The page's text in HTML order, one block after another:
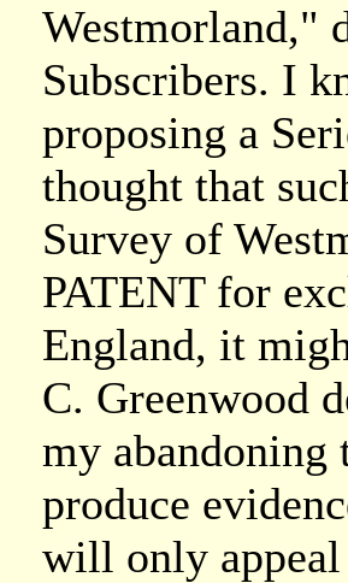
Westmorland,"
Subscribers. I
proposing a
thought that
Survey of
PATENT for
England, it
C. Greenwood
my abandoning
produce
will only appeal